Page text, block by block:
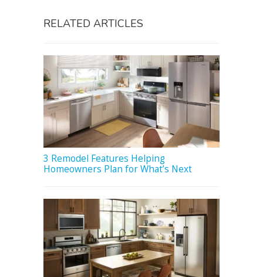
RELATED ARTICLES
3 Remodel Features Helping
Homeowners Plan for What’s Next